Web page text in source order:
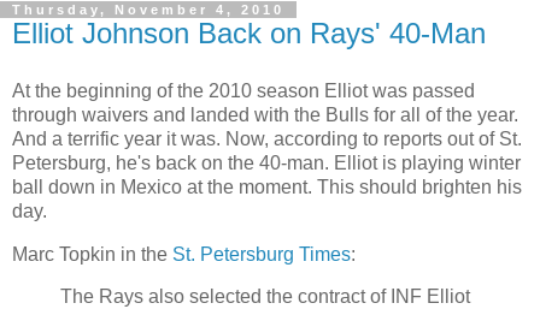
Thursday, November 4, 2010
Elliot Johnson Back on Rays' 40-Man
At the beginning of the 2010 season Elliot was passed
through waivers and landed with the Bulls for all of the year.
And a terrific year it was. Now, according to reports out of St.
Petersburg, he's back on the 40-man. Elliot is playing winter
ball down in Mexico at the moment. This should brighten his
day.
Marc Topkin in the St. Petersburg Times:
The Rays also selected the contract of INF Elliot